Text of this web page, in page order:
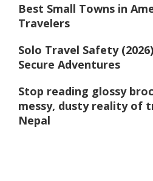
Best Small Towns in
Travelers
Solo Travel Safety
Secure Adventures
Stop reading glossy
messy, dusty reality of
Nepal